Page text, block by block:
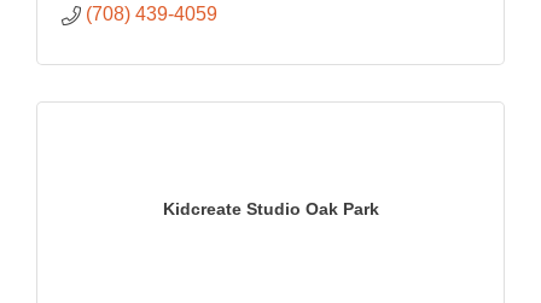
(708) 439-4059
Kidcreate Studio Oak Park